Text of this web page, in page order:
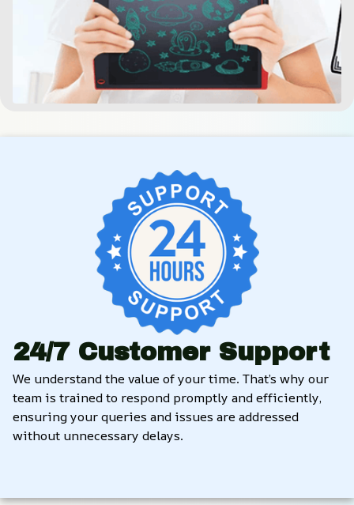
24/7 Customer Support
We understand the value of your time. That’s why our
team is trained to respond promptly and efficiently,
ensuring your queries and issues are addressed
without unnecessary delays.